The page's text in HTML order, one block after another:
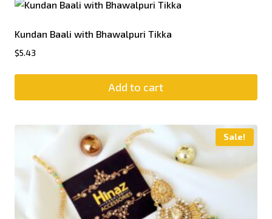
Kundan Baali with Bhawalpuri Tikka
$5.43
Add to cart
Sale!